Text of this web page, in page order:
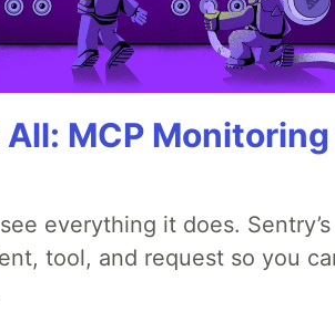
All: MCP
everything it does.
tool, and request so you